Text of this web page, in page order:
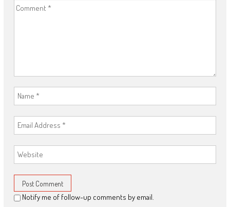
Notify me of follow-up comments by email.